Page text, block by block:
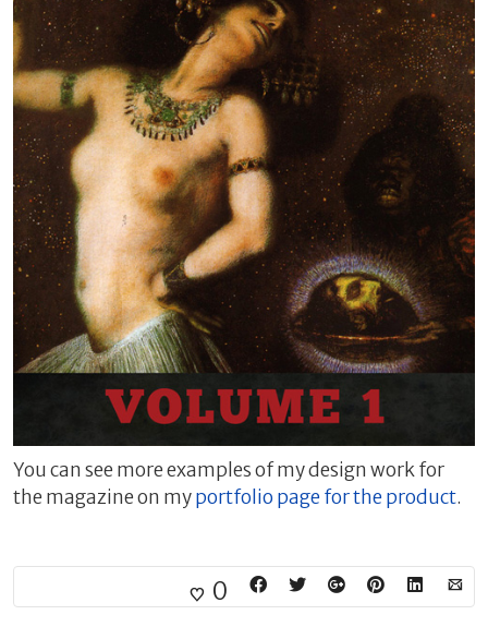
You can see more examples of my design work for
the magazine on myportfolio page for the product.
0